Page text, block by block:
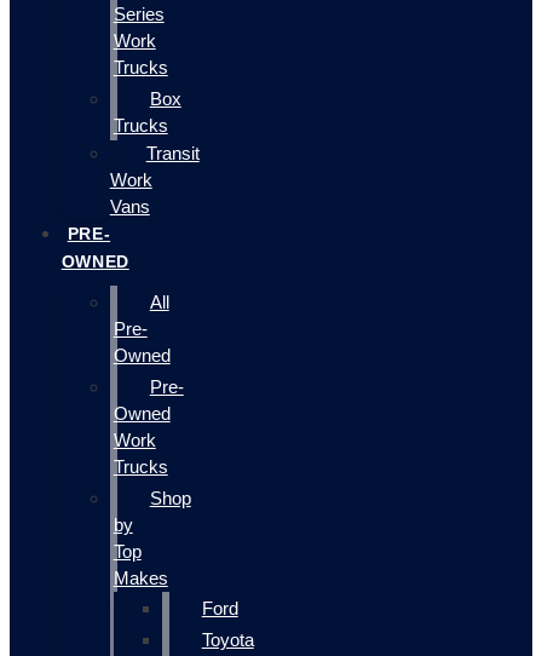
Series
Work
Trucks
Box
Trucks
Transit
Work
Vans
PRE-
OWNED
All
Pre-
Owned
Pre-
Owned
Work
Trucks
Shop
by
Top
Makes
Ford
Toyota